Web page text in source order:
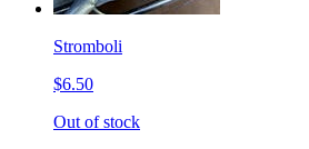
Stromboli
$6.50
Out of stock